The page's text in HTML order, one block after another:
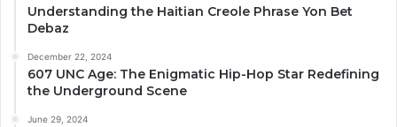
Understanding the Haitian Creole Phrase Yon Bet
Debaz
December 22, 2024
607 UNC Age: The Enigmatic Hip-Hop Star Redefining
the Underground Scene
June 29, 2024